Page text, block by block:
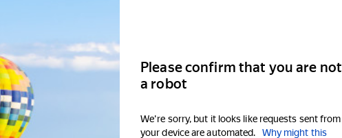
Please confirm that you are not
a robot
We're sorry, but it looks like requests sent from
your device are automated.
Why might this